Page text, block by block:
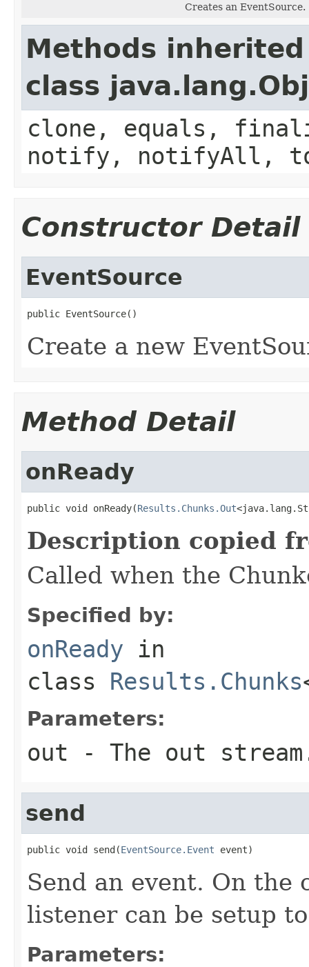
Creates an EventSource.
Methods
class
clone, equals,
notify, notifyAll,
Constructor Detail
EventSource
public EventSource()
Create a new
Method Detail
onReady
public void onReady(Results.Chunks.Out
Description copied
Called when the
Specified by:
onReady in
class Results.Chunks
Parameters:
out - The out
send
public void send(EventSource.Event event)
Send an event. On the
listener can be setup
Parameters: